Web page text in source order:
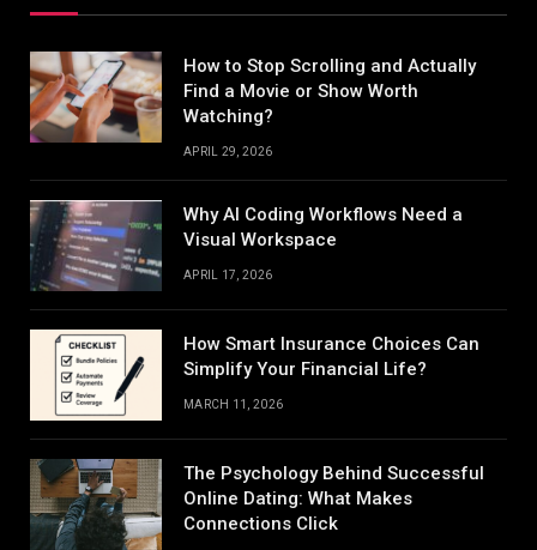
How to Stop Scrolling and Actually
Find a Movie or Show Worth
Watching?
APRIL 29, 2026
Why AI Coding Workflows Need a
Visual Workspace
APRIL 17, 2026
How Smart Insurance Choices Can
Simplify Your Financial Life?
MARCH 11, 2026
The Psychology Behind Successful
Online Dating: What Makes
Connections Click